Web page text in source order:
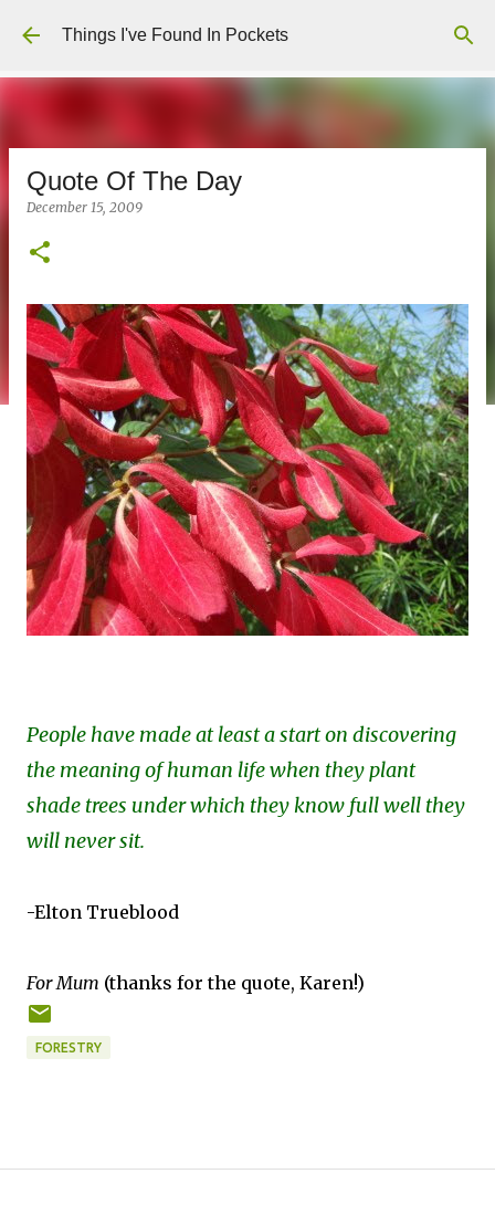
Skip to main content
Things I've Found In Pockets
Quote Of The Day
December 15, 2009
People have made at least a start on discovering
the meaning of human life when they plant
shade trees under which they know full well they
will never sit.
-Elton Trueblood
For Mum (thanks for the quote, Karen!)
FORESTRY